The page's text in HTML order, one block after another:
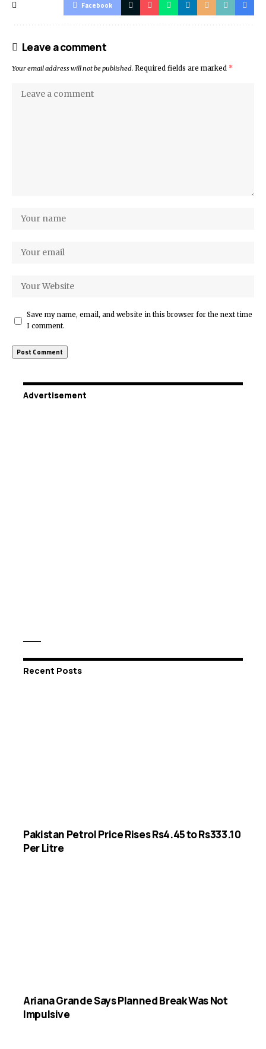
Facebook
Leave a comment
Your email address will not be published. Required fields are marked *
Save my name, email, and website in this browser for the next time
I comment.
Advertisement
Recent Posts
Pakistan Petrol Price Rises Rs4.45 to Rs333.10
Per Litre
Ariana Grande Says Planned Break Was Not
Impulsive